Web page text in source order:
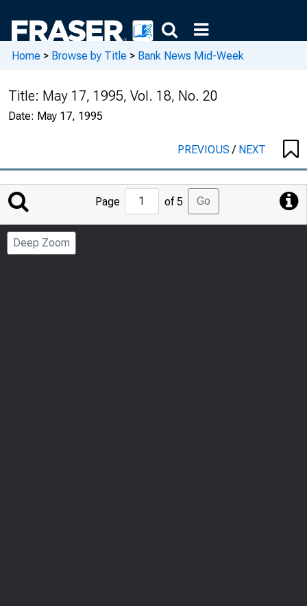
Home > Browse by Title > Bank News Mid-Week
Title: May 17, 1995, Vol. 18, No. 20
Date: May 17, 1995
PREVIOUS/ NEXT
Jump
to
Page
Page of 5 Go
Deep Zoom